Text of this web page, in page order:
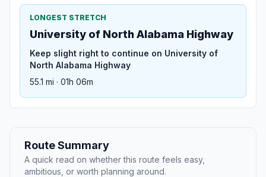
LONGEST STRETCH
University of North Alabama Highway
Keep slight right to continue on University of
North Alabama Highway
55.1 mi · 01h 06m
Route Summary
A quick read on whether this route feels easy,
ambitious, or worth planning around.